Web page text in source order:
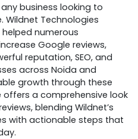
business looking to
Wildnet Technologies
numerous
Google reviews,
reputation, SEO, and
across Noida and
growth through these
a comprehensive look
blending Wildnet’s
with actionable steps that